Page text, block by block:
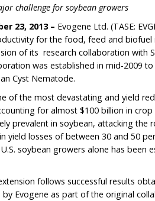
challenge for soybean growers
23, 2013 – Evogene Ltd. (TASE:
for the food, feed and biofuel
of its research collaboration with
was established in mid-2009
Cyst Nematode.
of the most devastating and yield
for almost $100 billion in crop
prevalent in soybean, attacking the
yield losses of between 30 and 50
soybean growers alone has been
follows successful results
Evogene as part of the original